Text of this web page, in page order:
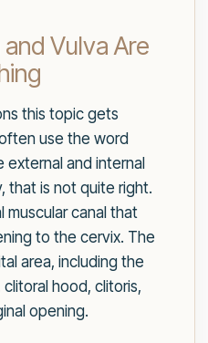
Vulva Are
this topic gets
use the word
and internal
that is not quite right.
muscular canal that
to the cervix. The
area, including the
clitoral hood, clitoris,
opening.